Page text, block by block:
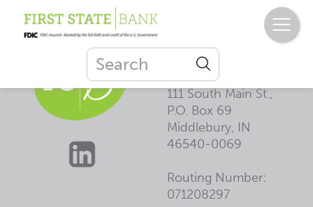
First State
Bank
111 South Main St.,
P.O. Box 69
Middlebury, IN
46540-0069
Routing Number:
071208297